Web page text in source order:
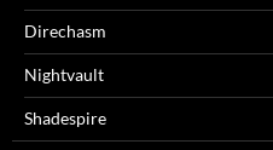
Direchasm
Nightvault
Shadespire